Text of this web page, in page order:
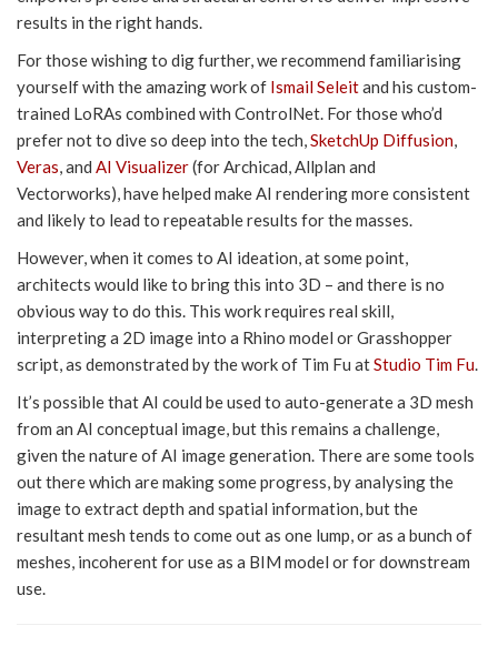
results in the right hands.
For those wishing to dig further, we recommend familiarising
yourself with the amazing work of Ismail Seleitand his custom-
trained LoRAs combined with ControlNet. For those who’d
prefer not to dive so deep into the tech,SketchUp Diffusion,
Veras, and AI Visualizer(for Archicad, Allplan and
Vectorworks), have helped make AI rendering more consistent
and likely to lead to repeatable results for the masses.
However, when it comes to AI ideation, at some point,
architects would like to bring this into 3D – and there is no
obvious way to do this. This work requires real skill,
interpreting a 2D image into a Rhino model or Grasshopper
script, as demonstrated by the work of Tim Fu atStudio Tim Fu.
It’s possible that AI could be used to auto-generate a 3D mesh
from an AI conceptual image, but this remains a challenge,
given the nature of AI image generation. There are some tools
out there which are making some progress, by analysing the
image to extract depth and spatial information, but the
resultant mesh tends to come out as one lump, or as a bunch of
meshes, incoherent for use as a BIM model or for downstream
use.